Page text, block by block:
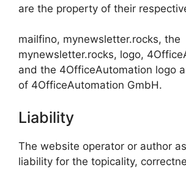
are the property of their
mailfino, mynewsletter.rocks, the
mynewsletter.rocks, logo,
and the 4OfficeAutomation logo
of 4OfficeAutomation GmbH.
Liability
The website operator or author
liability for the topicality,